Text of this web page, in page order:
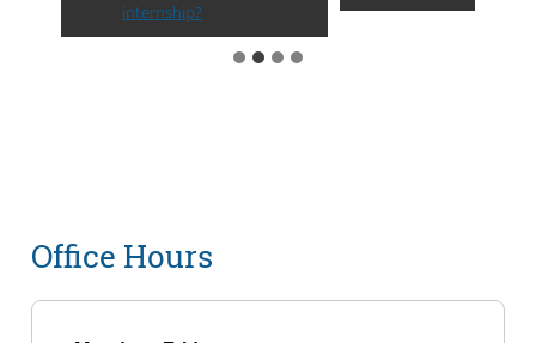
internship?
Office Hours